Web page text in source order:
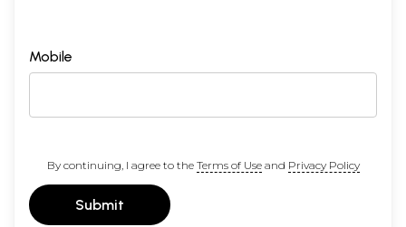
Mobile
By continuing, I agree to the Terms of Useand Privacy Policy
Submit